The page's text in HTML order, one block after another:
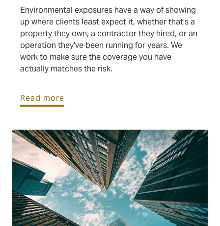
Environmental exposures have a way of showing
up where clients least expect it, whether that's a
property they own, a contractor they hired, or an
operation they've been running for years. We
work to make sure the coverage you have
actually matches the risk.
Read more